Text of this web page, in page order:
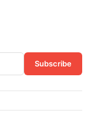
Subscribe